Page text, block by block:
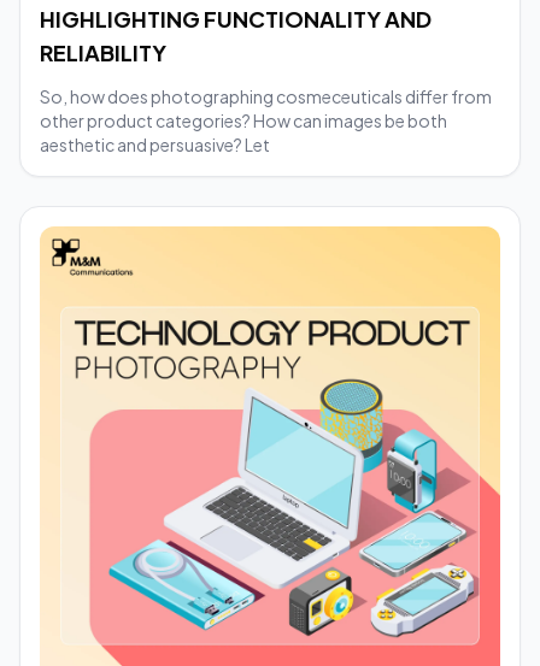
HIGHLIGHTING FUNCTIONALITY AND
RELIABILITY
So, how does photographing cosmeceuticals differ from
other product categories? How can images be both
aesthetic and persuasive? Let